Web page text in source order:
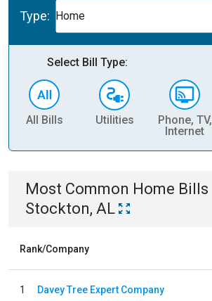
Type: Home
Select Bill Type:
All Bills Utilities
Phone, TV,
Internet
Most Common Home Bills
Stockton, AL
Rank/Company
1 Davey Tree Expert Company